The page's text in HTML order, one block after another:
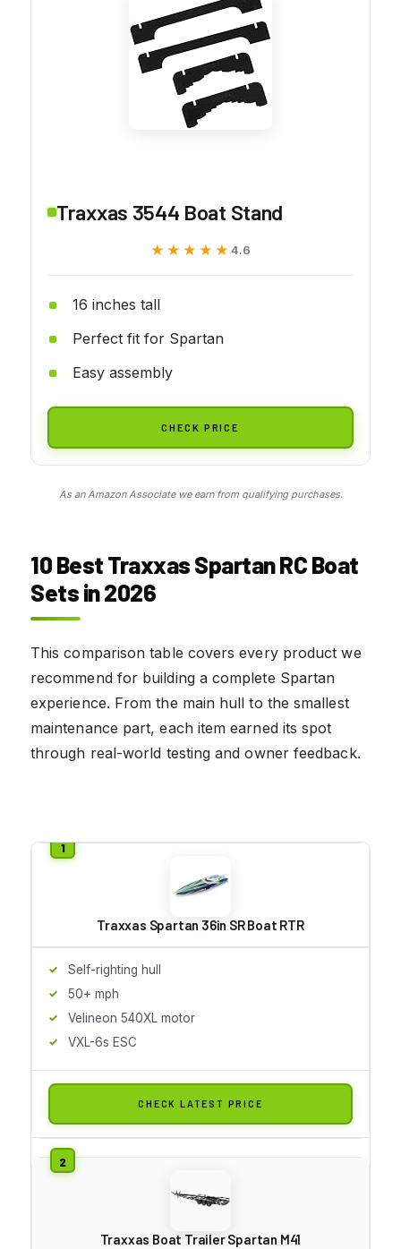
Traxxas 3544 Boat Stand
★★★★★
★★★★★ 4.6
16 inches tall
Perfect fit for Spartan
Easy assembly
CHECK PRICE
As an Amazon Associate we earn from qualifying purchases.
10 Best Traxxas Spartan RC Boat
Sets in 2026
This comparison table covers every product we
recommend for building a complete Spartan
experience. From the main hull to the smallest
maintenance part, each item earned its spot
through real-world testing and owner feedback.
Traxxas Spartan 36in SR Boat RTR
Self-righting hull
50+ mph
Velineon 540XL motor
VXL-6s ESC
CHECK LATEST PRICE
Traxxas Boat Trailer Spartan M41